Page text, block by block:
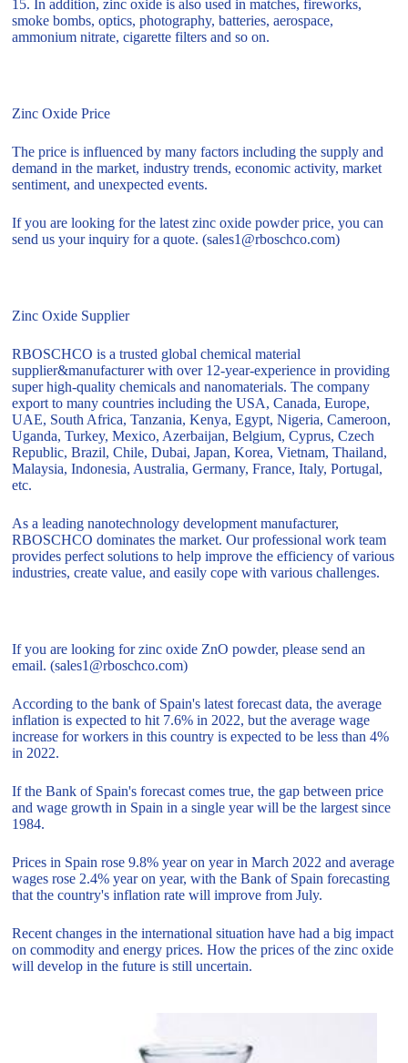
15. In addition, zinc oxide is also used in matches, fireworks,
smoke bombs, optics, photography, batteries, aerospace,
ammonium nitrate, cigarette filters and so on.
Zinc Oxide Price
The price is influenced by many factors including the supply and
demand in the market, industry trends, economic activity, market
sentiment, and unexpected events.
If you are looking for the latest zinc oxide powder price, you can
send us your inquiry for a quote. (sales1@rboschco.com)
Zinc Oxide Supplier
RBOSCHCO is a trusted global chemical material
supplier&manufacturer with over 12-year-experience in providing
super high-quality chemicals and nanomaterials. The company
export to many countries including the USA, Canada, Europe,
UAE, South Africa, Tanzania, Kenya, Egypt, Nigeria, Cameroon,
Uganda, Turkey, Mexico, Azerbaijan, Belgium, Cyprus, Czech
Republic, Brazil, Chile, Dubai, Japan, Korea, Vietnam, Thailand,
Malaysia, Indonesia, Australia, Germany, France, Italy, Portugal,
etc.
As a leading nanotechnology development manufacturer,
RBOSCHCO dominates the market. Our professional work team
provides perfect solutions to help improve the efficiency of various
industries, create value, and easily cope with various challenges.
If you are looking for zinc oxide ZnO powder, please send an
email. (sales1@rboschco.com)
According to the bank of Spain's latest forecast data, the average
inflation is expected to hit 7.6% in 2022, but the average wage
increase for workers in this country is expected to be less than 4%
in 2022.
If the Bank of Spain's forecast comes true, the gap between price
and wage growth in Spain in a single year will be the largest since
1984.
Prices in Spain rose 9.8% year on year in March 2022 and average
wages rose 2.4% year on year, with the Bank of Spain forecasting
that the country's inflation rate will improve from July.
Recent changes in the international situation have had a big impact
on commodity and energy prices. How the prices of the zinc oxide
will develop in the future is still uncertain.